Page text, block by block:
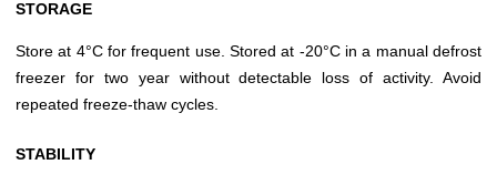
STORAGE
Store at 4°C for frequent use. Stored at -20°C in a manual defrost
freezer for two year without detectable loss of activity. Avoid
repeated freeze-thaw cycles.
STABILITY